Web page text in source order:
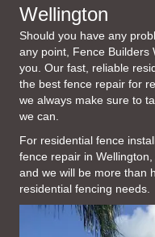
Wellington
Should you have any
any point, Fence Builders
you. Our fast, reliable
the best fence repair for
we always make sure to
we can.
For residential fence
fence repair in
and we will be more than
residential fencing needs.